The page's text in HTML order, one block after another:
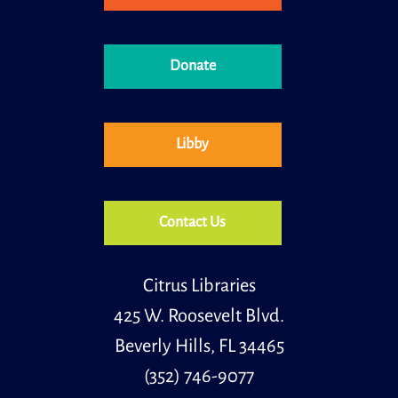
celebrated and influential figures of the Harlem
Kids STEM- Summer Science Spectacular
Tue, Aug 11, 4:30pm - 5:30pm
Meeting Room
all things summer! Kids will explore exciting
experiments inspired by sunshine, heat, and the
Register
Teens STEM- Coding with Ozobots
Wed, Aug 12, 3:30pm - 4:30pm
Donate
Libby
Contact Us
Citrus Libraries
425 W. Roosevelt Blvd.
Beverly Hills, FL 34465
(352) 746-9077